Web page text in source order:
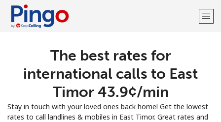
Welcome!
Sign up with
The best rates for
international calls to East
Timor ⁦43.9¢⁩/min
Stay in touch with your loved ones back home! Get the lowest
rates to call landlines & mobiles in East Timor. Great rates and